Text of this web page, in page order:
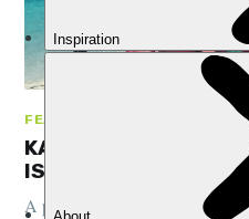
FEATURES, COMMUNITY,
KAYAKING AND WILD
ISLANDS IN GREECE:
A personal story from one of